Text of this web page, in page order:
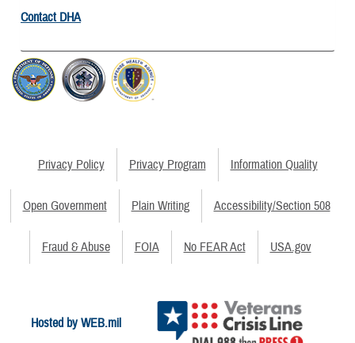
Contact DHA
Privacy Policy Privacy Program Information Quality
Open Government Plain Writing Accessibility/Section 508
Fraud & Abuse FOIA No FEAR Act USA.gov
Hosted by WEB.mil